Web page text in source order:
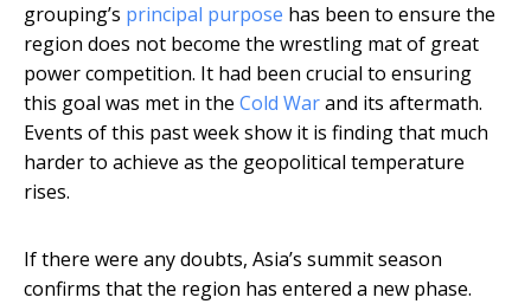
grouping’s principal purpose has been to ensure the
region does not become the wrestling mat of great
power competition. It had been crucial to ensuring
this goal was met in the Cold Warand its aftermath.
Events of this past week show it is finding that much
harder to achieve as the geopolitical temperature
rises.
If there were any doubts, Asia’s summit season
confirms that the region has entered a new phase.